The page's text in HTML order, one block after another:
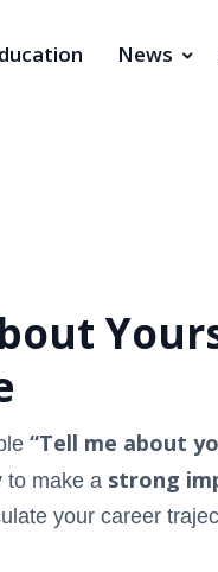
News
“Tell me about
to make a strong
your career